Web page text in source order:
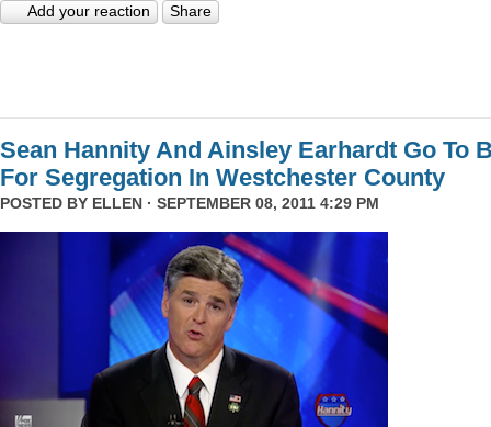
Add your reaction Share
Sean Hannity And Ainsley Earhardt Go To
For Segregation In Westchester County
POSTED BY ELLEN · SEPTEMBER 08, 2011 4:29 PM